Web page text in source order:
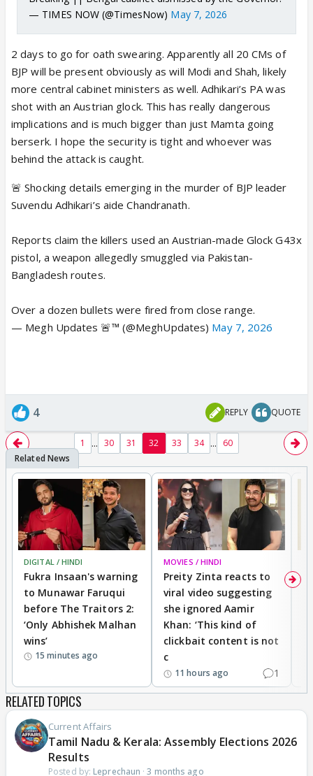
— TIMES NOW (@TimesNow) May 7, 2026
2 days to go for oath swearing. Apparently all 20 CMs of
BJP will be present obviously as will Modi and Shah, likely
more central cabinet ministers as well. Adhikari’s PA was
shot with an Austrian glock. This has really dangerous
implications and is much bigger than just Mamta going
berserk. I hope the security is tight and whoever was
behind the attack is caught.
🚨 Shocking details emerging in the murder of BJP leader
Suvendu Adhikari’s aide Chandranath.
Reports claim the killers used an Austrian-made Glock G43x
pistol, a weapon allegedly smuggled via Pakistan-
Bangladesh routes.
Over a dozen bullets were fired from close range.
— Megh Updates 🚨™ (@MeghUpdates) May 7, 2026
4 REPLY QUOTE
1 ... 30 31 32 33 34 ... 60
DIGITAL / HINDI
Fukra Insaan's warning
to Munawar Faruqui
before The Traitors 2:
‘Only Abhishek Malhan
wins’
15 minutes ago
MOVIES / HINDI
Preity Zinta reacts to
viral video suggesting
she ignored Aamir
Khan: ‘This kind of
clickbait content is not
c
11 hours ago 1
RELATED TOPICS
Current Affairs
Tamil Nadu & Kerala: Assembly Elections 2026
Results
Posted by: Leprechaun ·3 months ago